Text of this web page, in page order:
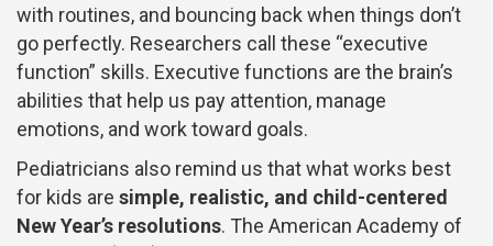
with routines, and bouncing back when things don’t
go perfectly. Researchers call these “executive
function” skills. Executive functions are the brain’s
abilities that help us pay attention, manage
emotions, and work toward goals.
Pediatricians also remind us that what works best
for kids are simple, realistic, and child-centered
New Year’s resolutions. The American Academy of